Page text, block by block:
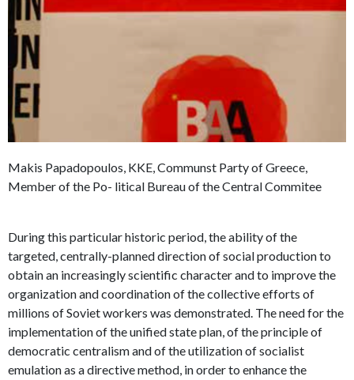
Makis Papadopoulos, KKE, Communst Party of Greece,
Member of the Po- litical Bureau of the Central Commitee
During this particular historic period, the ability of the
targeted, centrally-planned direction of social production to
obtain an increasingly scientific character and to improve the
organization and coordination of the collective efforts of
millions of Soviet workers was demonstrated. The need for the
implementation of the unified state plan, of the principle of
democratic centralism and of the utilization of socialist
emulation as a directive method, in order to enhance the